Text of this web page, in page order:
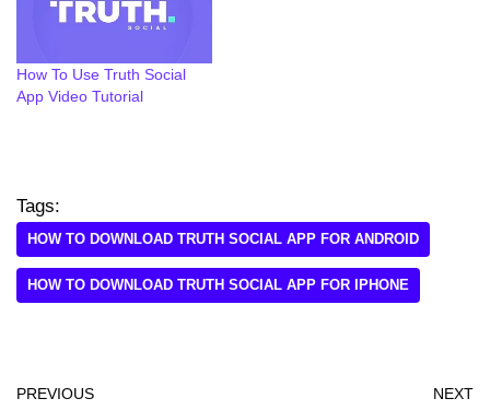
How To Use Truth Social
App Video Tutorial
Tags:
HOW TO DOWNLOAD TRUTH SOCIAL APP FOR ANDROID
HOW TO DOWNLOAD TRUTH SOCIAL APP FOR IPHONE
PREVIOUS NEXT